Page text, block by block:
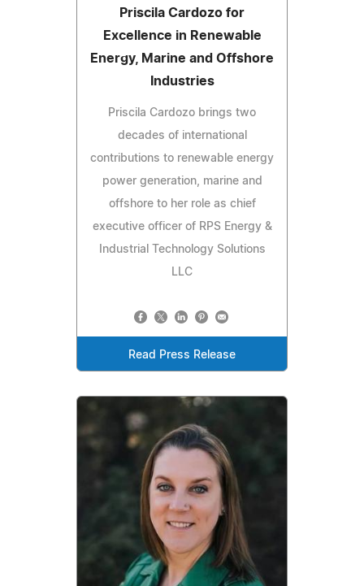
Priscila Cardozo for
Excellence in Renewable
Energy, Marine and Offshore
Industries
Priscila Cardozo brings two
decades of international
contributions to renewable energy
power generation, marine and
offshore to her role as chief
executive officer of RPS Energy &
Industrial Technology Solutions
LLC
Read Press Release